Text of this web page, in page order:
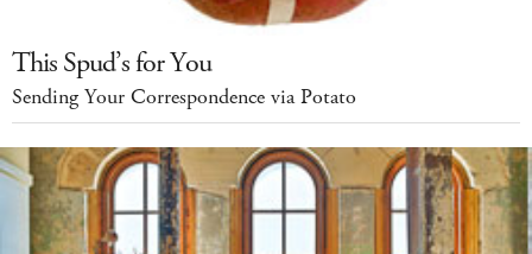
This Spud’s for You
Sending Your Correspondence via Potato